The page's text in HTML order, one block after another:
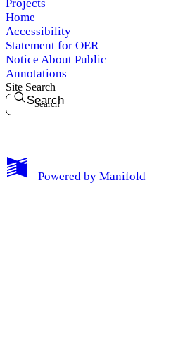
My Notes + Comments
Projects
Home
Accessibility
Statement for OER
Notice About Public
Annotations
Site Search
Search
Powered by Manifold